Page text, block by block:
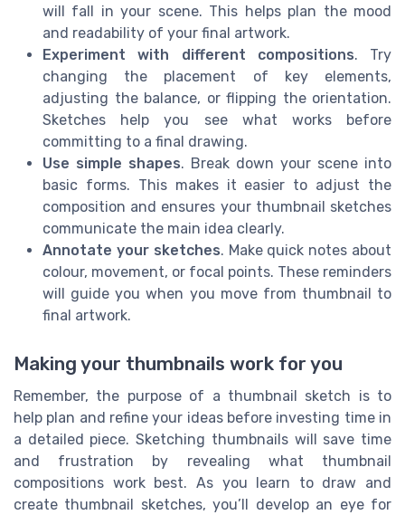
will fall in your scene. This helps plan the mood
and readability of your final artwork.
Experiment with different compositions. Try
changing the placement of key elements,
adjusting the balance, or flipping the orientation.
Sketches help you see what works before
committing to a final drawing.
Use simple shapes. Break down your scene into
basic forms. This makes it easier to adjust the
composition and ensures your thumbnail sketches
communicate the main idea clearly.
Annotate your sketches. Make quick notes about
colour, movement, or focal points. These reminders
will guide you when you move from thumbnail to
final artwork.
Making your thumbnails work for you
Remember, the purpose of a thumbnail sketch is to
help plan and refine your ideas before investing time in
a detailed piece. Sketching thumbnails will save time
and frustration by revealing what thumbnail
compositions work best. As you learn to draw and
create thumbnail sketches, you’ll develop an eye for